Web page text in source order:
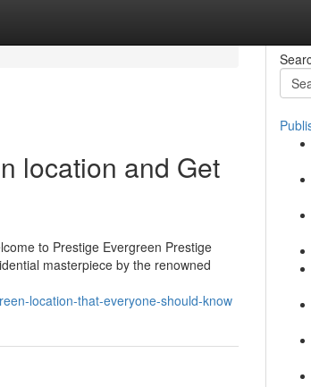
location and Get
to Prestige Evergreen Prestige
masterpiece by the renowned
location-that-everyone-should-know